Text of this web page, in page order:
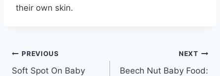
their own skin.
Post
PREVIOUS
Soft Spot On Baby
NEXT
Beech Nut Baby Food: